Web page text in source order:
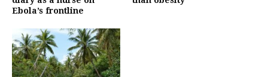
Ebola’s frontline